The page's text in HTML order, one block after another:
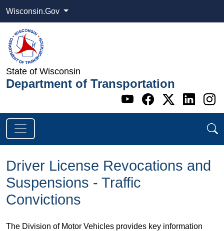
Wisconsin.Gov
State of Wisconsin
Department of Transportation
Go to WI
Go to WI
Go to
Go
Driver License Revocations and
Suspensions - Traffic
Convictions
​The Division of Motor Vehicles provides key information